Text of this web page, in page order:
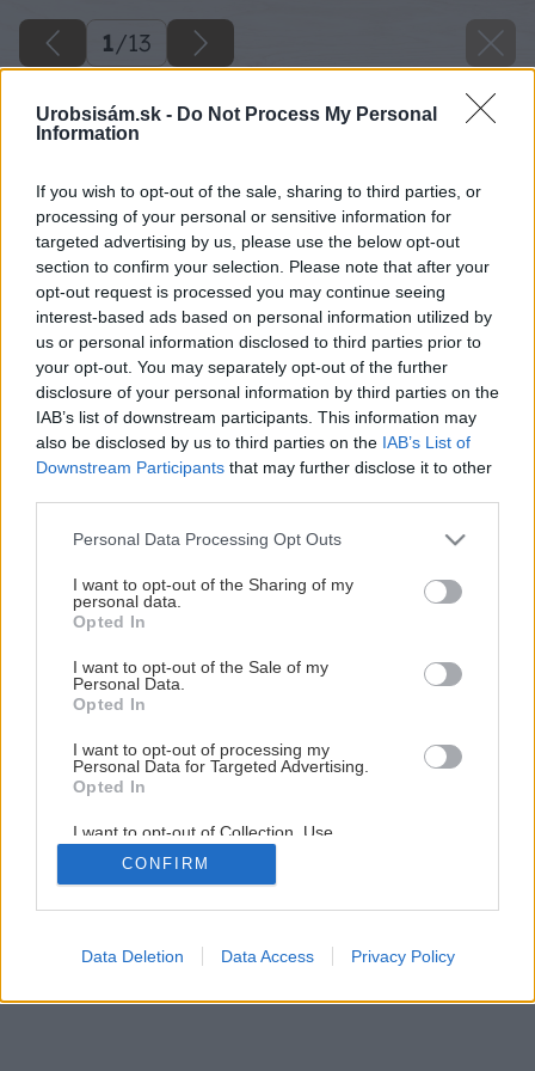
Urobsisám.sk - Do Not Process My Personal
Information
If you wish to opt-out of the sale, sharing to third parties, or
processing of your personal or sensitive information for
targeted advertising by us, please use the below opt-out
section to confirm your selection. Please note that after your
opt-out request is processed you may continue seeing
interest-based ads based on personal information utilized by
us or personal information disclosed to third parties prior to
your opt-out. You may separately opt-out of the further
disclosure of your personal information by third parties on the
IAB’s list of downstream participants. This information may
also be disclosed by us to third parties on the IAB’s List of
Downstream Participants that may further disclose it to other
Please note that this website/app uses one or more Google
not limited to your visit or usage behaviour. You may click to
grant or deny consent to Google and its third-party tags to
use your data for below specified purposes in below Google
consent section.
Personal Data Processing Opt Outs
I want to opt-out of the Sharing of my
personal data.
Opted In
I want to opt-out of the Sale of my
Personal Data.
Opted In
I want to opt-out of processing my
Personal Data for Targeted Advertising.
Opted In
I want to opt-out of Collection, Use,
Retention, Sale, and/or Sharing of my
Personal Data that Is Unrelated with the
Purposes for which it was collected.
Google consents
CONFIRM
Data Deletion Data Access Privacy Policy
1/13
Ako rozmnožiť najznámejšie izbové rastliny
1/ 13